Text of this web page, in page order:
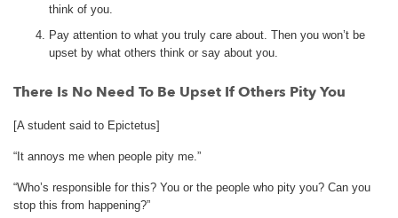
think of you.
Pay attention to what you truly care about. Then you won’t be
upset by what others think or say about you.
There Is No Need To Be Upset If Others Pity You
[A student said to Epictetus]
“It annoys me when people pity me.”
“Who’s responsible for this? You or the people who pity you? Can you
stop this from happening?”